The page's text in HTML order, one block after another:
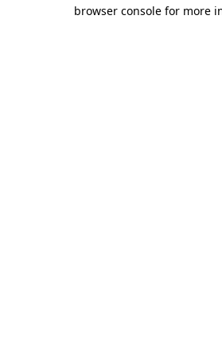
browser console for more